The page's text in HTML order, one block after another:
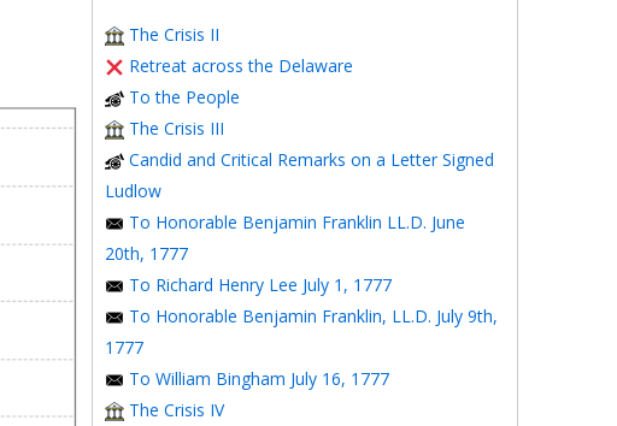
The Crisis II
Retreat across the Delaware
To the People
The Crisis III
Candid and Critical Remarks on a Letter Signed
Ludlow
To Honorable Benjamin Franklin LL.D. June
20th, 1777
To Richard Henry Lee July 1, 1777
To Honorable Benjamin Franklin, LL.D. July 9th,
1777
To William Bingham July 16, 1777
The Crisis IV